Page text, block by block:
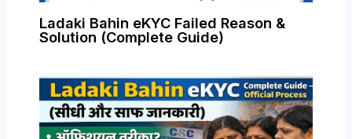
Ladaki Bahin eKYC Failed Reason &
Solution (Complete Guide)